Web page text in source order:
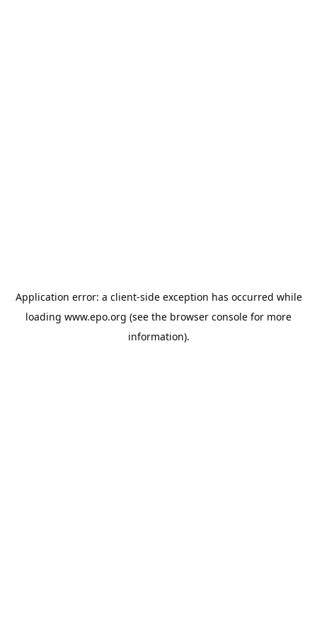
Application error: a client-side exception has occurred while
loading www.epo.org (see the browser console for more
information).